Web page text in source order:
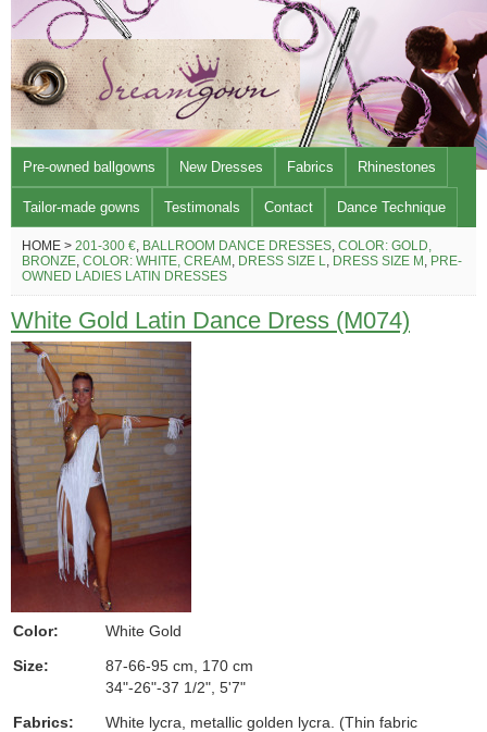
Pre-owned ballgowns New Dresses Fabrics Rhinestones
Tailor-made gowns Testimonals Contact Dance Technique
HOME > 201-300 €, BALLROOM DANCE DRESSES, COLOR: GOLD,
BRONZE, COLOR: WHITE, CREAM , DRESS SIZE L, DRESS SIZE M , PRE-
OWNED LADIES LATIN DRESSES
White Gold Latin Dance Dress (M074)
Color:
White Gold
Size:
87-66-95 cm, 170 cm
34"-26"-37 1/2", 5'7"
Fabrics:
White lycra, metallic golden lycra. (Thin fabric